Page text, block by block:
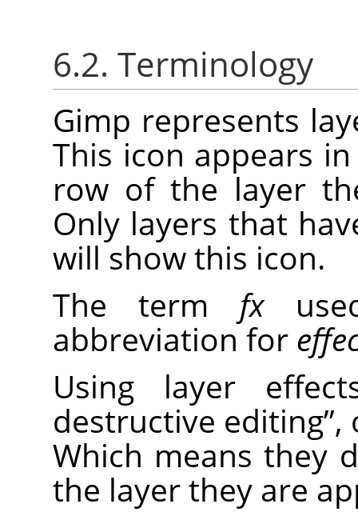
6.2. Terminology
Gimp represents
This icon appears
row of the layer
Only layers that
will show this icon.
The term fx
abbreviation for
Using layer
destructive editing”,
Which means they
the layer they are